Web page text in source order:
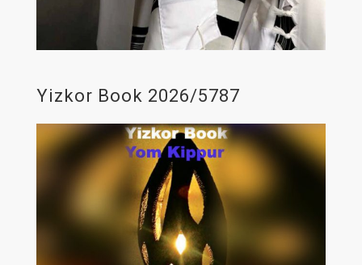
Yizkor Book 2026/5787